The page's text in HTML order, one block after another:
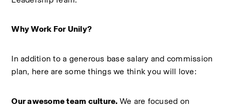
Why Work For Unily?
In addition to a generous base salary and commission
plan, here are some things we think you will love:
Our awesome team culture. We are focused on